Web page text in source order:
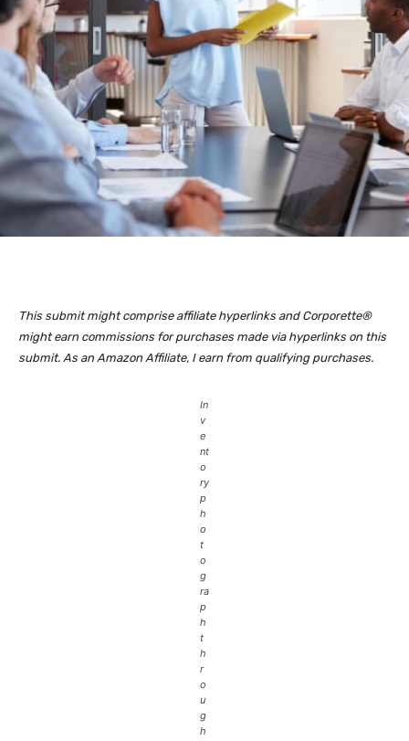
This submit might comprise affiliate hyperlinks and Corporette®
might earn commissions for purchases made via hyperlinks on this
submit. As an Amazon Affiliate, I earn from qualifying purchases.
In
v
e
nt
o
ry
p
h
o
t
o
g
ra
p
h
t
h
r
o
u
g
h